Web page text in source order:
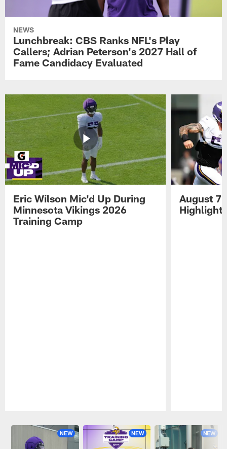
NEWS
Lunchbreak: CBS Ranks NFL's Play
Callers; Adrian Peterson's 2027 Hall of
Fame Candidacy Evaluated
Eric Wilson Mic'd Up During
Minnesota Vikings 2026
Training Camp
August 7
Highlights
NEW NEW NEW